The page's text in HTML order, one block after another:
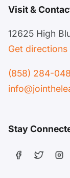
Visit &
12625 High
Get directions
(858) 284-
Stay